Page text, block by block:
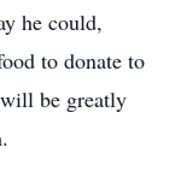
he could,
to donate to
be greatly